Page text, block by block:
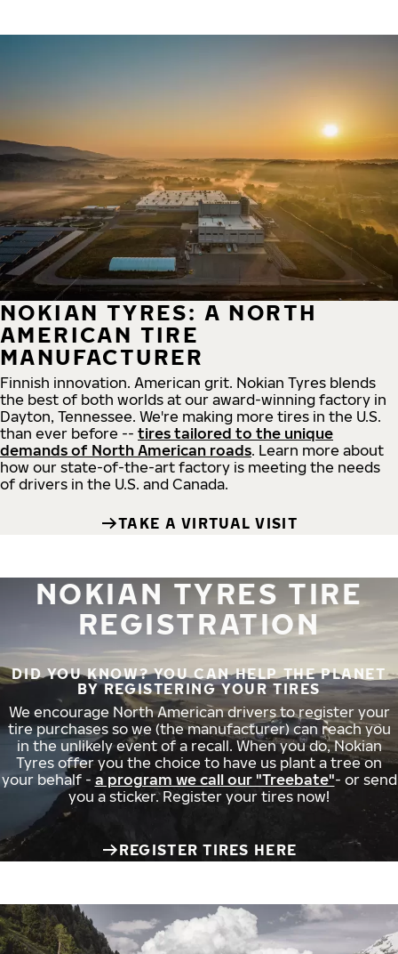
NOKIAN TYRES: A NORTH
AMERICAN TIRE
MANUFACTURER
Finnish innovation. American grit. Nokian Tyres blends
the best of both worlds at our award-winning factory in
Dayton, Tennessee. We're making more tires in the U.S.
than ever before -- tires tailored to the unique
demands of North American roads. Learn more about
how our state-of-the-art factory is meeting the needs
of drivers in the U.S. and Canada.
TAKE A VIRTUAL VISIT
NOKIAN TYRES TIRE
REGISTRATION
DID YOU KNOW? YOU CAN HELP THE PLANET
BY REGISTERING YOUR TIRES
We encourage North American drivers to register your
tire purchases so we (the manufacturer) can reach you
in the unlikely event of a recall. When you do, Nokian
Tyres offer you the choice to have us plant a tree on
your behalf - a program we call our "Treebate"- or send
you a sticker. Register your tires now!
REGISTER TIRES HERE